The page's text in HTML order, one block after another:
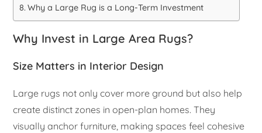
Why a Large Rug is a Long-Term Investment
Why Invest in Large Area Rugs?
Size Matters in Interior Design
Large rugs not only cover more ground but also help
create distinct zones in open-plan homes. They
visually anchor furniture, making spaces feel cohesive